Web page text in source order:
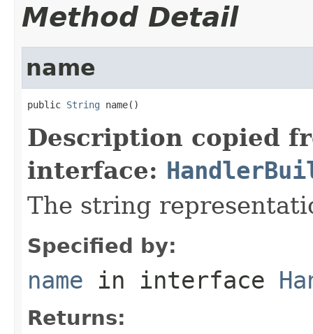
Method Detail
name
public String name()
Description copied
interface:
The string
Specified by:
name in interface
Returns: